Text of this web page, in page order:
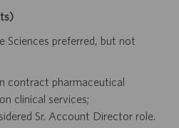
Sciences preferred, but not
contract pharmaceutical
clinical services;
Sr. Account Director role.